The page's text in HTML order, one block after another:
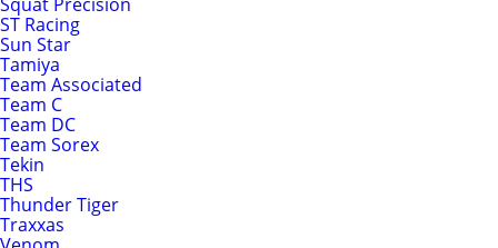
ST Racing
Sun Star
Tamiya
Team Associated
Team C
Team DC
Team Sorex
Tekin
THS
Thunder Tiger
Traxxas